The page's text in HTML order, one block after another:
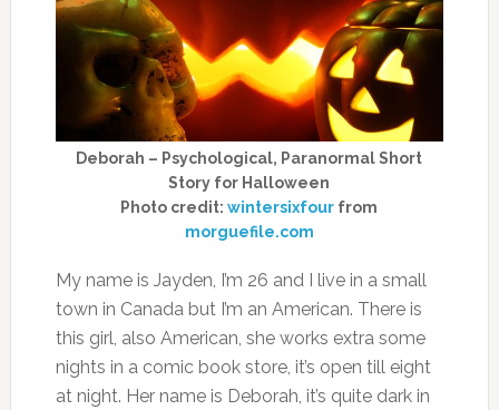
Deborah – Psychological, Paranormal Short
Story for Halloween
Photo credit:wintersixfour from
morguefile.com
My name is Jayden, I’m 26 and I live in a small
town in Canada but I’m an American. There is
this girl, also American, she works extra some
nights in a comic book store, it’s open till eight
at night. Her name is Deborah, it’s quite dark in